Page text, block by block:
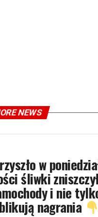
NEWS
w
śliwki
i nie
nagrania